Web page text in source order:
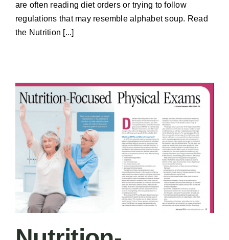
are often reading diet orders or trying to follow
regulations that may resemble alphabet soup. Read
the Nutrition [...]